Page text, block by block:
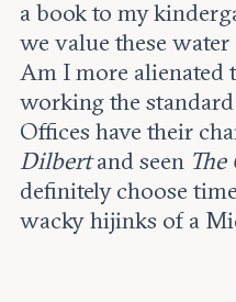
a book to my
we value these
Am I more alienated
working the standard
Offices have their
Dilbertand seen The
definitely choose
wacky hijinks of a